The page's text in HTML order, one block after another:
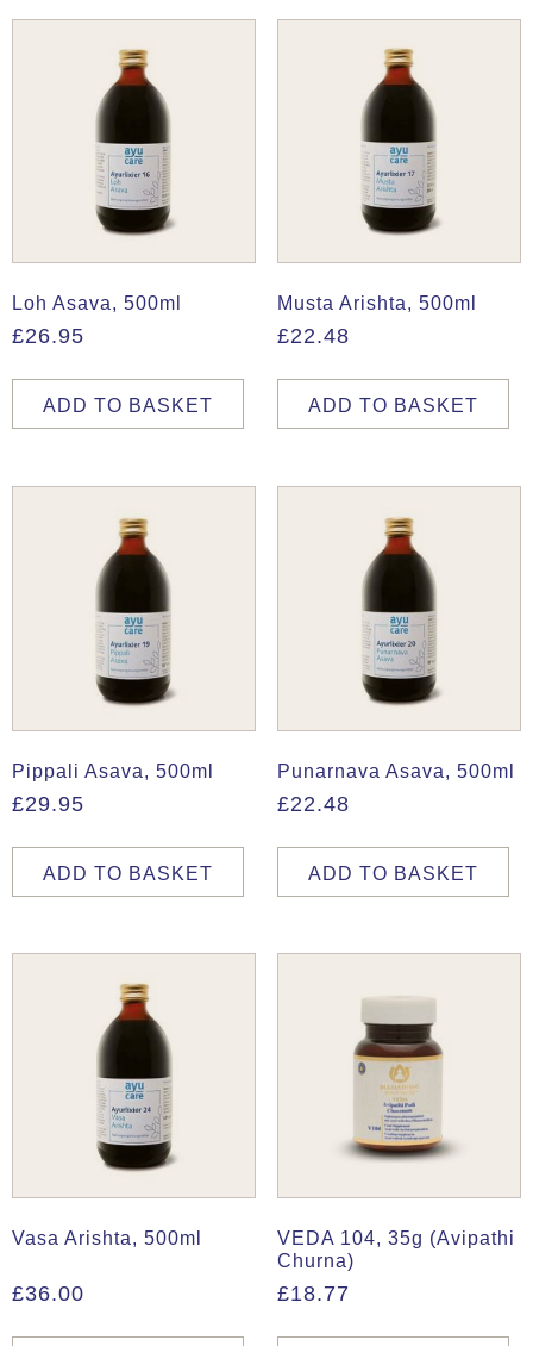
Loh Asava, 500ml
£26.95
ADD TO BASKET
Musta Arishta, 500ml
£22.48
ADD TO BASKET
Pippali Asava, 500ml
£29.95
ADD TO BASKET
Punarnava Asava, 500ml
£22.48
ADD TO BASKET
Vasa Arishta, 500ml
£36.00
VEDA 104, 35g (Avipathi
Churna)
£18.77